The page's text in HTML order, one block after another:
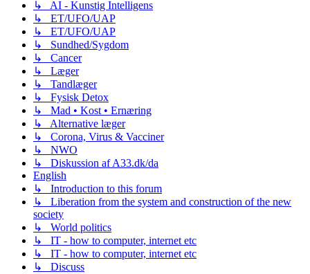
↳ AI - Kunstig Intelligens
↳ ET/UFO/UAP
↳ ET/UFO/UAP
↳ Sundhed/Sygdom
↳ Cancer
↳ Læger
↳ Tandlæger
↳ Fysisk Detox
↳ Mad • Kost • Ernæring
↳ Alternative læger
↳ Corona, Virus & Vacciner
↳ NWO
↳ Diskussion af A33.dk/da
English
↳ Introduction to this forum
↳ Liberation from the system and construction of the new
society
↳ World politics
↳ IT - how to computer, internet etc
↳ IT - how to computer, internet etc
↳ Discuss